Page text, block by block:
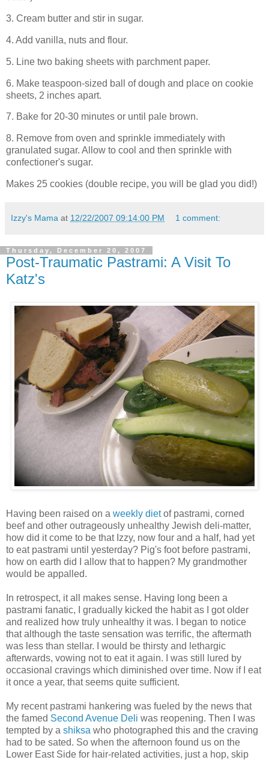
3. Cream butter and stir in sugar.
4. Add vanilla, nuts and flour.
5. Line two baking sheets with parchment paper.
6. Make teaspoon-sized ball of dough and place on cookie
sheets, 2 inches apart.
7. Bake for 20-30 minutes or until pale brown.
8. Remove from oven and sprinkle immediately with
granulated sugar. Allow to cool and then sprinkle with
confectioner's sugar.
Makes 25 cookies (double recipe, you will be glad you did!)
Izzy's Mama at 12/22/2007 09:14:00 PM 1 comment:
Thursday, December 20, 2007
Post-Traumatic Pastrami: A Visit To
Katz's
Having been raised on a weekly dietof pastrami, corned
beef and other outrageously unhealthy Jewish deli-matter,
how did it come to be that Izzy, now four and a half, had yet
to eat pastrami until yesterday? Pig's foot before pastrami,
how on earth did I allow that to happen? My grandmother
would be appalled.
In retrospect, it all makes sense. Having long been a
pastrami fanatic, I gradually kicked the habit as I got older
and realized how truly unhealthy it was. I began to notice
that although the taste sensation was terrific, the aftermath
was less than stellar. I would be thirsty and lethargic
afterwards, vowing not to eat it again. I was still lured by
occasional cravings which diminished over time. Now if I eat
it once a year, that seems quite sufficient.
My recent pastrami hankering was fueled by the news that
the famed Second Avenue Deli was reopening. Then I was
tempted by a shiksa who photographed this and the craving
had to be sated. So when the afternoon found us on the
Lower East Side for hair-related activities, just a hop, skip